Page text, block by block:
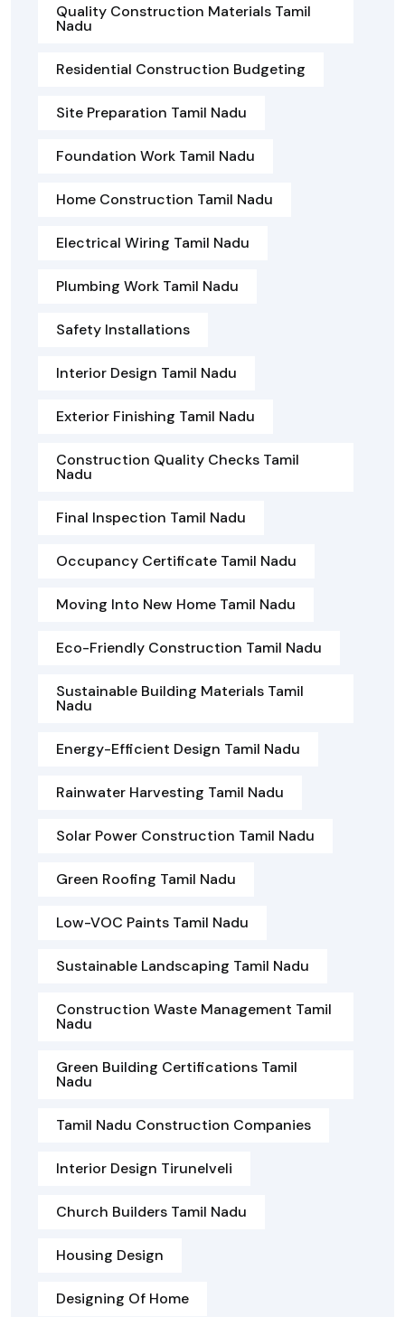
Quality Construction Materials Tamil
Nadu
Residential Construction Budgeting
Site Preparation Tamil Nadu
Foundation Work Tamil Nadu
Home Construction Tamil Nadu
Electrical Wiring Tamil Nadu
Plumbing Work Tamil Nadu
Safety Installations
Interior Design Tamil Nadu
Exterior Finishing Tamil Nadu
Construction Quality Checks Tamil
Nadu
Final Inspection Tamil Nadu
Occupancy Certificate Tamil Nadu
Moving Into New Home Tamil Nadu
Eco-Friendly Construction Tamil Nadu
Sustainable Building Materials Tamil
Nadu
Energy-Efficient Design Tamil Nadu
Rainwater Harvesting Tamil Nadu
Solar Power Construction Tamil Nadu
Green Roofing Tamil Nadu
Low-VOC Paints Tamil Nadu
Sustainable Landscaping Tamil Nadu
Construction Waste Management Tamil
Nadu
Green Building Certifications Tamil
Nadu
Tamil Nadu Construction Companies
Interior Design Tirunelveli
Church Builders Tamil Nadu
Housing Design
Designing Of Home